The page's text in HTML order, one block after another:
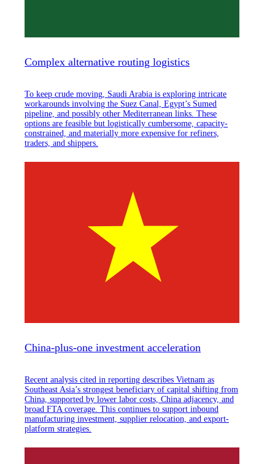
Complex alternative routing logistics
To keep crude moving, Saudi Arabia is exploring intricate
workarounds involving the Suez Canal, Egypt’s Sumed
pipeline, and possibly other Mediterranean links. These
options are feasible but logistically cumbersome, capacity-
constrained, and materially more expensive for refiners,
traders, and shippers.
China-plus-one investment acceleration
Recent analysis cited in reporting describes Vietnam as
Southeast Asia’s strongest beneficiary of capital shifting from
China, supported by lower labor costs, China adjacency, and
broad FTA coverage. This continues to support inbound
manufacturing investment, supplier relocation, and export-
platform strategies.